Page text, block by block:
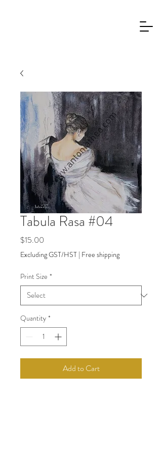
Tabula Rasa #04
$15.00
Excluding GST/HST | Free shipping
Print Size *
Quantity *
Add to Cart